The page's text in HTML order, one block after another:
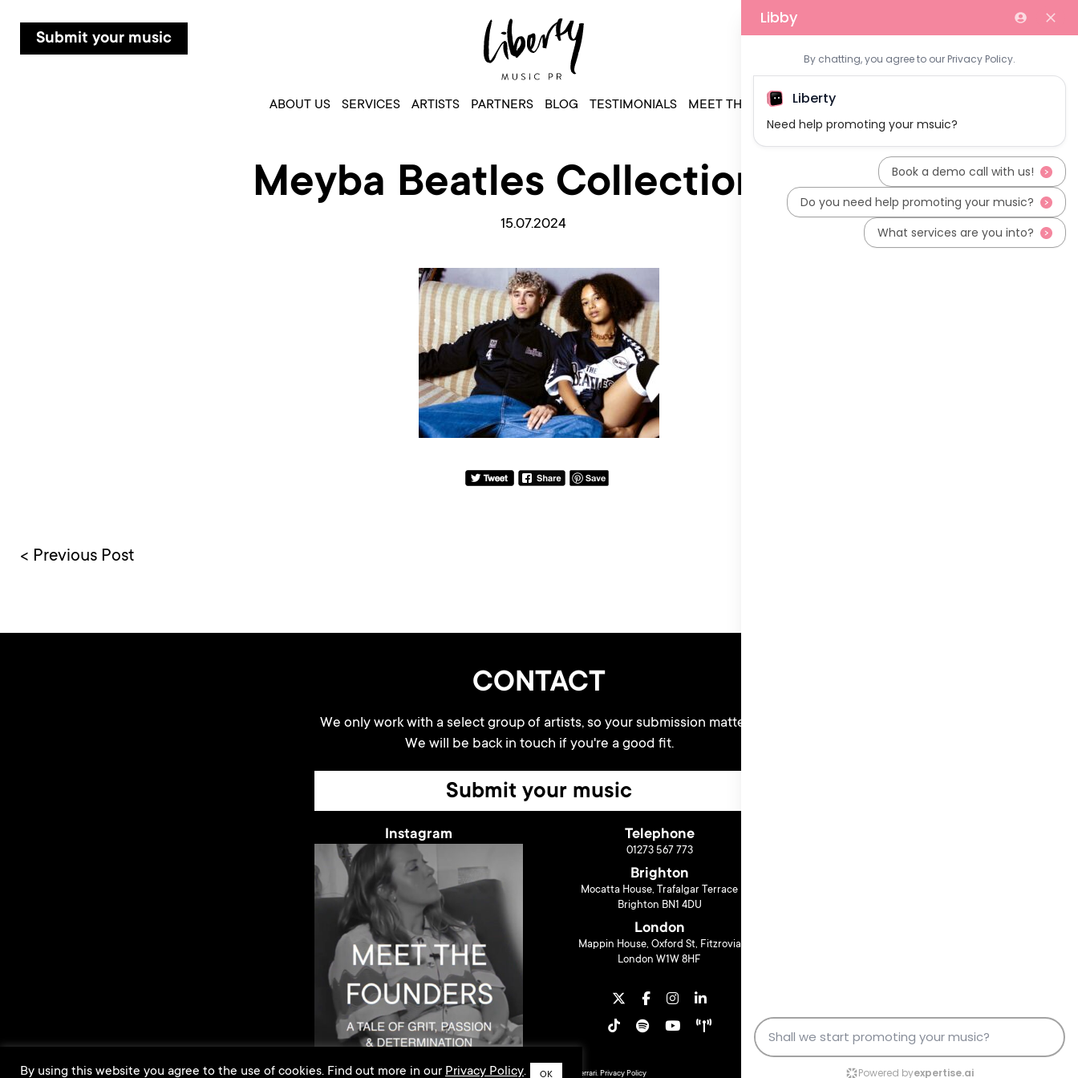
Submit your music
ABOUT US SERVICES ARTISTS PARTNERS BLOG TESTIMONIALS MEET THE TEAM
Meyba Beatles Collection (2)
15.07.2024
< Previous Post
CONTACT
We only work with a select group of artists, so your submission matters.
We will be back in touch if you're a good fit.
Submit your music
Instagram Telephone
01273 567 773
Brighton
Mocatta House, Trafalgar Terrace
Brighton BN1 4DU
London
Mappin House, Oxford St, Fitzrovia
London W1W 8HF
© 2026 Liberty Music PR. Design by Sarah Ferrari. Privacy Policy
By using this website you agree to the use of cookies. Find out more in our Privacy Policy. OK